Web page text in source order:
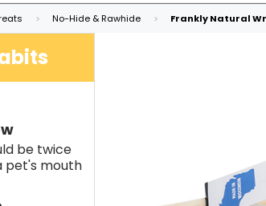
No-Hide & Rawhide Frankly Natural
be twice
pet's mouth